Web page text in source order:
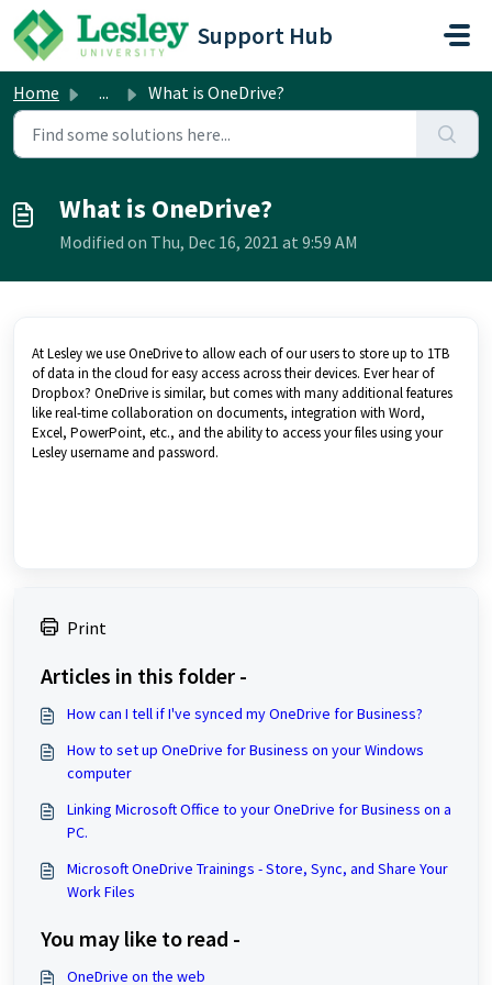
Skip to main content
Support Hub
Home ... What is OneDrive?
What is OneDrive?
Modified on Thu, Dec 16, 2021 at 9:59 AM
At Lesley we use OneDrive to allow each of our users to store up to 1TB
of data in the cloud for easy access across their devices. Ever hear of
Dropbox? OneDrive is similar, but comes with many additional features
like real-time collaboration on documents, integration with Word,
Excel, PowerPoint, etc., and the ability to access your files using your
Lesley username and password.
Print
Articles in this folder -
How can I tell if I've synced my OneDrive for Business?
How to set up OneDrive for Business on your Windows
computer
Linking Microsoft Office to your OneDrive for Business on a
PC.
Microsoft OneDrive Trainings - Store, Sync, and Share Your
Work Files
You may like to read -
OneDrive on the web